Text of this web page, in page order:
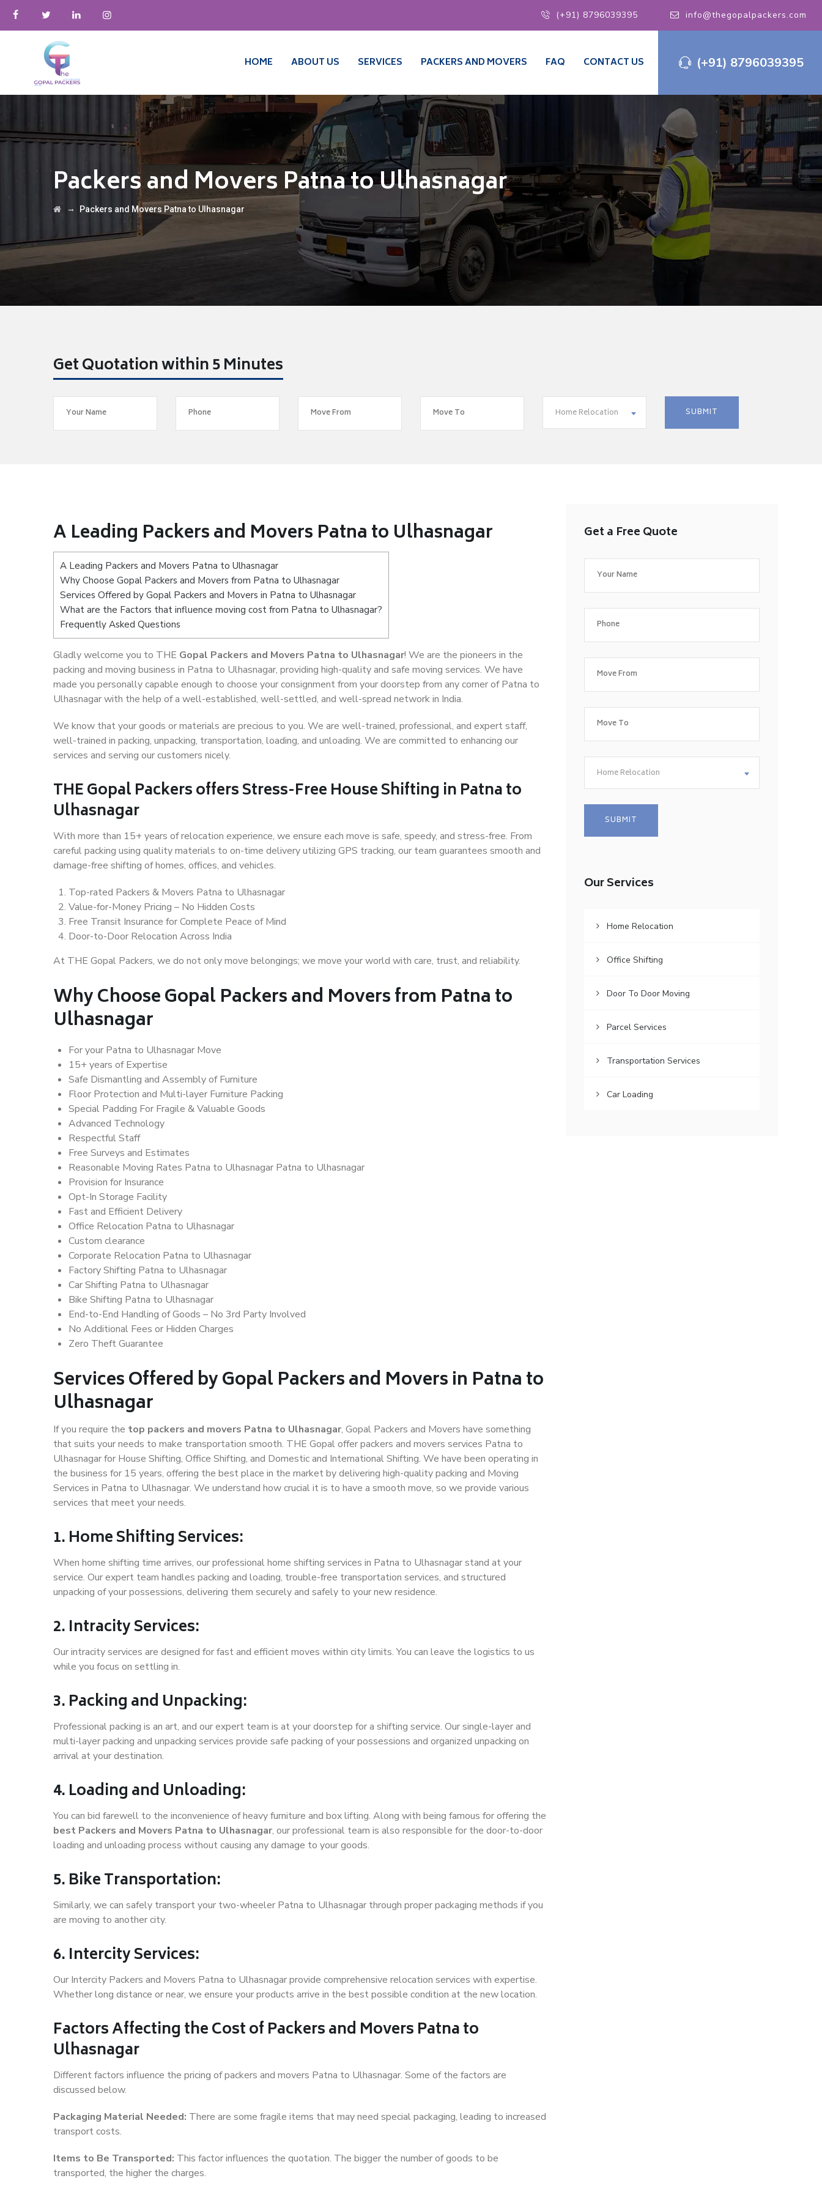
(+91) 8796039395 info@thegopalpackers.com
(+91) 8796039395
HOME ABOUT US SERVICES PACKERS AND MOVERS FAQ CONTACT US
Packers and Movers Patna to Ulhasnagar
→ Packers and Movers Patna to Ulhasnagar
Get Quotation within 5 Minutes
Home Relocation
A Leading Packers and Movers Patna to Ulhasnagar
A Leading Packers and Movers Patna to Ulhasnagar
Why Choose Gopal Packers and Movers from Patna to Ulhasnagar
Services Offered by Gopal Packers and Movers in Patna to Ulhasnagar
What are the Factors that influence moving cost from Patna to Ulhasnagar?
Frequently Asked Questions
Gladly welcome you to THE Gopal Packers and Movers Patna to Ulhasnagar! We are the pioneers in the
packing and moving business in Patna to Ulhasnagar, providing high-quality and safe moving services. We have
made you personally capable enough to choose your consignment from your doorstep from any corner of Patna to
Ulhasnagar with the help of a well-established, well-settled, and well-spread network in India.
We know that your goods or materials are precious to you. We are well-trained, professional, and expert staff,
well-trained in packing, unpacking, transportation, loading, and unloading. We are committed to enhancing our
services and serving our customers nicely.
THE Gopal Packers offers Stress-Free House Shifting in Patna to
Ulhasnagar
With more than 15+ years of relocation experience, we ensure each move is safe, speedy, and stress-free. From
careful packing using quality materials to on-time delivery utilizing GPS tracking, our team guarantees smooth and
damage-free shifting of homes, offices, and vehicles.
Top-rated Packers & Movers Patna to Ulhasnagar
Value-for-Money Pricing – No Hidden Costs
Free Transit Insurance for Complete Peace of Mind
Door-to-Door Relocation Across India
At THE Gopal Packers, we do not only move belongings; we move your world with care, trust, and reliability.
Why Choose Gopal Packers and Movers from Patna to
Ulhasnagar
For your Patna to Ulhasnagar Move
15+ years of Expertise
Safe Dismantling and Assembly of Furniture
Floor Protection and Multi-layer Furniture Packing
Special Padding For Fragile & Valuable Goods
Advanced Technology
Respectful Staff
Free Surveys and Estimates
Reasonable Moving Rates Patna to Ulhasnagar Patna to Ulhasnagar
Provision for Insurance
Opt-In Storage Facility
Fast and Efficient Delivery
Office Relocation Patna to Ulhasnagar
Custom clearance
Corporate Relocation Patna to Ulhasnagar
Factory Shifting Patna to Ulhasnagar
Car Shifting Patna to Ulhasnagar
Bike Shifting Patna to Ulhasnagar
End-to-End Handling of Goods – No 3rd Party Involved
No Additional Fees or Hidden Charges
Zero Theft Guarantee
Services Offered by Gopal Packers and Movers in Patna to
Ulhasnagar
If you require the top packers and movers Patna to Ulhasnagar, Gopal Packers and Movers have something
that suits your needs to make transportation smooth. THE Gopal offer packers and movers services Patna to
Ulhasnagar for House Shifting, Office Shifting, and Domestic and International Shifting. We have been operating in
the business for 15 years, offering the best place in the market by delivering high-quality packing and Moving
Services in Patna to Ulhasnagar. We understand how crucial it is to have a smooth move, so we provide various
services that meet your needs.
1. Home Shifting Services:
When home shifting time arrives, our professional home shifting services in Patna to Ulhasnagar stand at your
service. Our expert team handles packing and loading, trouble-free transportation services, and structured
unpacking of your possessions, delivering them securely and safely to your new residence.
2. Intracity Services:
Our intracity services are designed for fast and efficient moves within city limits. You can leave the logistics to us
while you focus on settling in.
3. Packing and Unpacking:
Professional packing is an art, and our expert team is at your doorstep for a shifting service. Our single-layer and
multi-layer packing and unpacking services provide safe packing of your possessions and organized unpacking on
arrival at your destination.
4. Loading and Unloading:
You can bid farewell to the inconvenience of heavy furniture and box lifting. Along with being famous for offering the
best Packers and Movers Patna to Ulhasnagar, our professional team is also responsible for the door-to-door
loading and unloading process without causing any damage to your goods.
5. Bike Transportation:
Similarly, we can safely transport your two-wheeler Patna to Ulhasnagar through proper packaging methods if you
are moving to another city.
6. Intercity Services:
Our Intercity Packers and Movers Patna to Ulhasnagar provide comprehensive relocation services with expertise.
Whether long distance or near, we ensure your products arrive in the best possible condition at the new location.
Factors Affecting the Cost of Packers and Movers Patna to
Ulhasnagar
Different factors influence the pricing of packers and movers Patna to Ulhasnagar. Some of the factors are
discussed below.
Packaging Material Needed: There are some fragile items that may need special packaging, leading to increased
transport costs.
Items to Be Transported: This factor influences the quotation. The bigger the number of goods to be
transported, the higher the charges.
Get a Free Quote
Home Relocation
Our Services
Home Relocation
Office Shifting
Door To Door Moving
Parcel Services
Transportation Services
Car Loading